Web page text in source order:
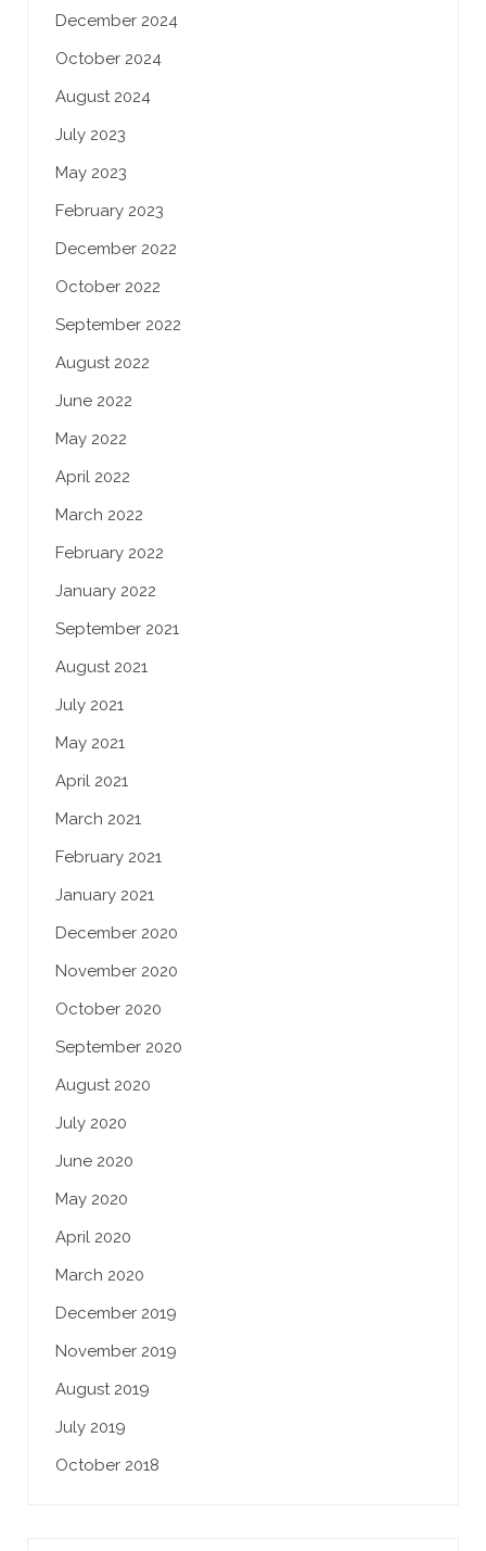
December 2024
October 2024
August 2024
July 2023
May 2023
February 2023
December 2022
October 2022
September 2022
August 2022
June 2022
May 2022
April 2022
March 2022
February 2022
January 2022
September 2021
August 2021
July 2021
May 2021
April 2021
March 2021
February 2021
January 2021
December 2020
November 2020
October 2020
September 2020
August 2020
July 2020
June 2020
May 2020
April 2020
March 2020
December 2019
November 2019
August 2019
July 2019
October 2018